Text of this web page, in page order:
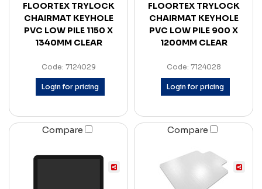
FLOORTEX TRYLOCK
CHAIRMAT KEYHOLE
PVC LOW PILE 1150 X
1340MM CLEAR
Code: 7124029
Login for pricing
FLOORTEX TRYLOCK
CHAIRMAT KEYHOLE
PVC LOW PILE 900 X
1200MM CLEAR
Code: 7124028
Login for pricing
Compare Compare